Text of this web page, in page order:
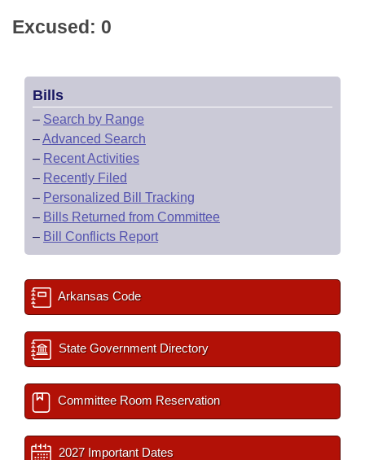
Excused: 0
Bills
– Search by Range
–Advanced Search
– Recent Activities
– Recently Filed
– Personalized Bill Tracking
– Bills Returned from Committee
– Bill Conflicts Report
Arkansas Code
State Government Directory
Committee Room Reservation
2027 Important Dates